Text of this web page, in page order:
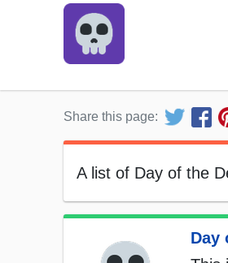
Share this page:
A list of Day of the
Day